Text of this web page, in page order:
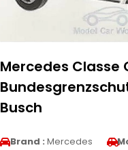
Mercedes Classe
Busch
Brand : Mercedes